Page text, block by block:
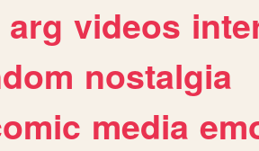
arg videos
nostalgia
media